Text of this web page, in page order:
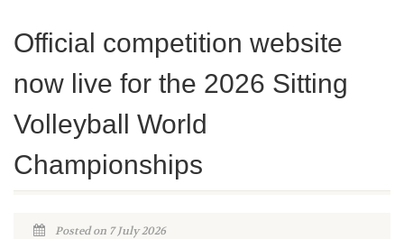
Official competition website
now live for the 2026 Sitting
Volleyball World
Championships
Posted on 7 July 2026